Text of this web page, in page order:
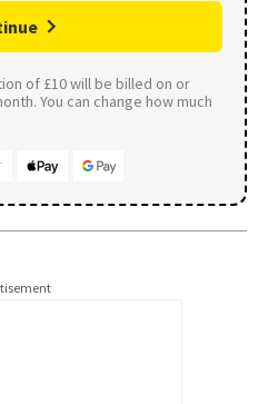
of £10 will be billed on or
You can change how much